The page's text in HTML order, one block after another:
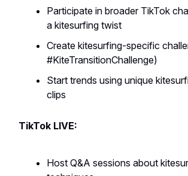
Participate in broader TikTok
a kitesurfing twist
Create kitesurfing-specific
#KiteTransitionChallenge)
Start trends using unique
clips
TikTok LIVE:
Host Q&A sessions about